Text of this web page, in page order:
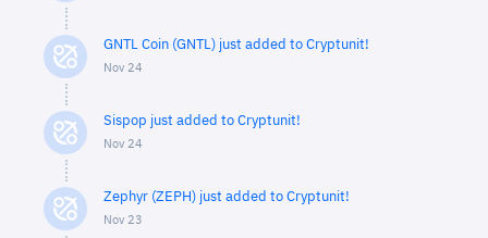
GNTL Coin (GNTL) just added to Cryptunit!
Nov 24
Sispop just added to Cryptunit!
Nov 24
Zephyr (ZEPH) just added to Cryptunit!
Nov 23